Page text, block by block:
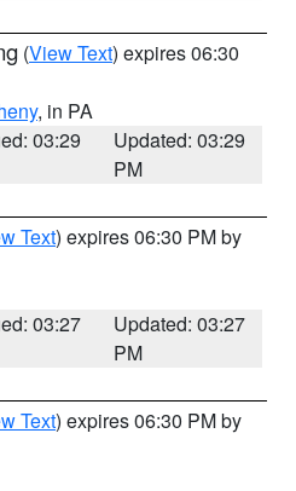
(View Text) expires 06:30
, in PA
03:29
Updated: 03:29
PM
Text) expires 06:30 PM by
03:27
Updated: 03:27
PM
Text) expires 06:30 PM by